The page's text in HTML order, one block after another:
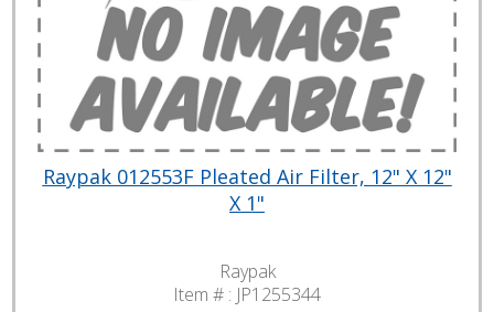
Raypak 012553F Pleated Air Filter, 12" X 12"
X 1"
Raypak
Item # : JP1255344